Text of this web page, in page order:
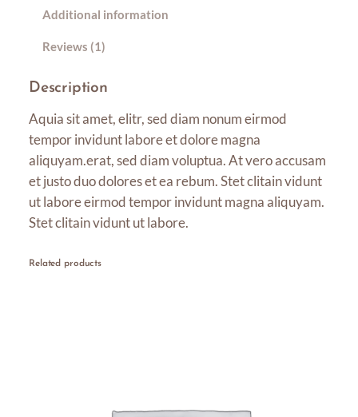
.
r
o
g
h
t
t
y
Additional information
Reviews (1)
Description
Aquia sit amet, elitr, sed diam nonum eirmod
tempor invidunt labore et dolore magna
aliquyam.erat, sed diam voluptua. At vero accusam
et justo duo dolores et ea rebum. Stet clitain vidunt
ut labore eirmod tempor invidunt magna aliquyam.
Stet clitain vidunt ut labore.
Related products